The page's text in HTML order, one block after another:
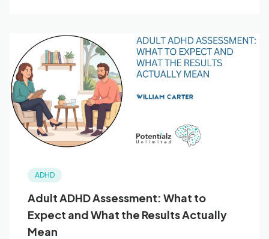
ADHD
Adult ADHD Assessment: What to
Expect and What the Results Actually
Mean